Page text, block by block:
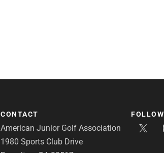
CONTACT
American Junior Golf Association
1980 Sports Club Drive
FOLLOW